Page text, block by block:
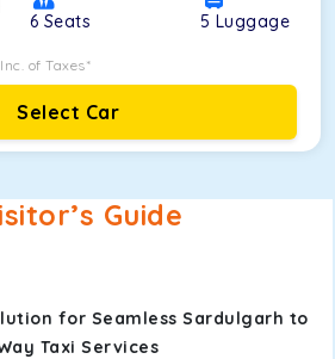
6 Seats 5 Luggage
Inc. of Taxes*
Select Car
Guide
for Seamless Sardulgarh to
Taxi Services